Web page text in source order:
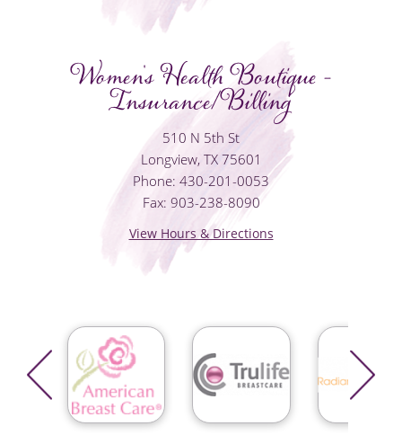
Women's Health Boutique -
Insurance/Billing
510 N 5th St
Longview, TX 75601
Phone: 430-201-0053
Fax: 903-238-8090
View Hours & Directions